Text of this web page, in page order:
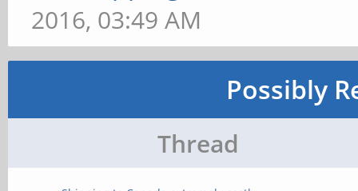
2016, 03:49 AM
Possibly
Thread